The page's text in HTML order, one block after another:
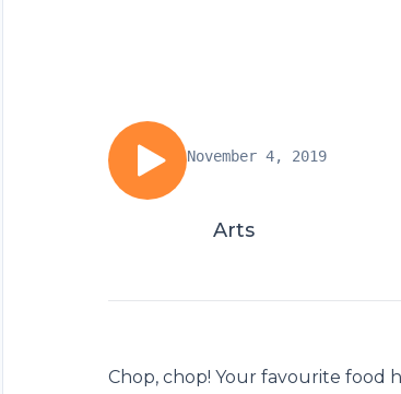
November 4, 2019
Arts
Chop, chop! Your favourite food